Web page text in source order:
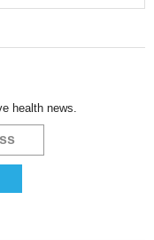
health news.